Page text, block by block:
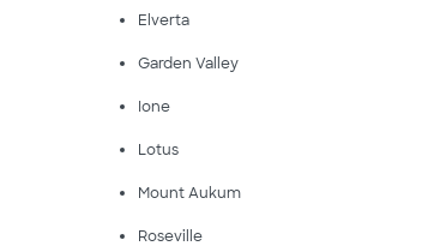
Elverta
Garden Valley
Ione
Lotus
Mount Aukum
Roseville